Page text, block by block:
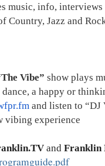
music, info,
Country, Jazz and
Vibe” show plays
a happy or
and listen to “DJ
vibing experience
and Franklin